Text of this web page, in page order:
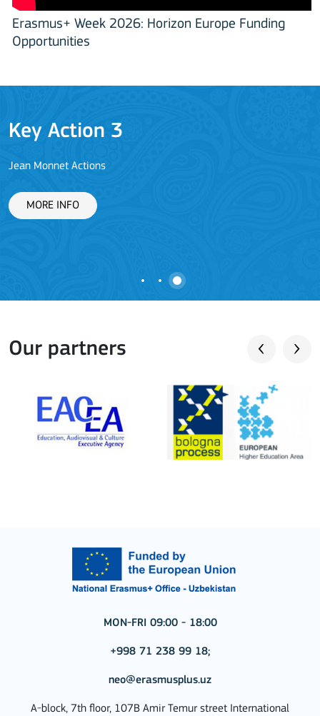
Erasmus+ Week 2026: Horizon Europe Funding
Opportunities
Key Action 3
Jean Monnet Actions
MORE INFO
Our partners
MON-FRI 09:00 - 18:00
+998 71 238 99 18;
neo@erasmusplus.uz
A-block, 7th floor, 107B Amir Temur street International